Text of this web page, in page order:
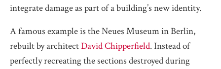
integrate damage as part of a building’s new identity.
A famous example is the Neues Museum in Berlin,
rebuilt by architectDavid Chipperfield. Instead of
perfectly recreating the sections destroyed during